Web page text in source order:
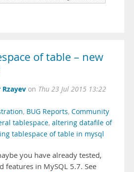
of table – new
on Thu 23 Jul 2015 13:22
, BUG Reports, Community
tablespace, altering datafile of
tablespace of table in mysql
you have already tested,
features in MySQL 5.7. See